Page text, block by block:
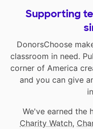
Supporting
DonorsChoose
classroom in need.
corner of America
and you can give
We've earned the
Charity Watch,